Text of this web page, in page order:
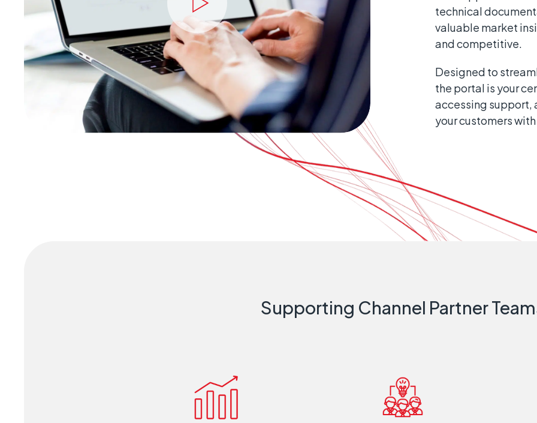
technical
valuable market
and competitive.
Designed to
the portal is your
accessing support,
your customers
Supporting Channel Partner